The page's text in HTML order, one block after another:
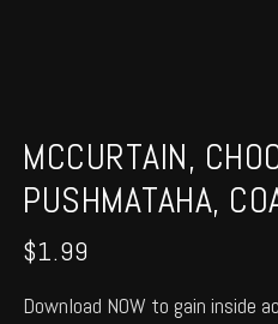
MCCURTAIN,
PUSHMATAHA,
$1.99
Download NOW to gain inside